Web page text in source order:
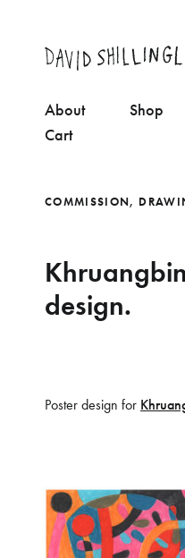
About Shop
Cart
COMMISSION,
design.
Poster design for